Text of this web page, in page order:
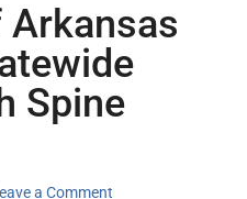
Spine
a Comment